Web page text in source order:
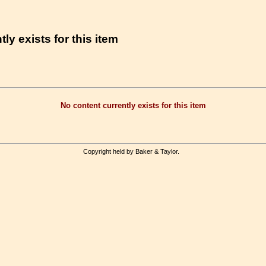
exists for this item
No content currently exists for this item
Copyright held by Baker & Taylor.